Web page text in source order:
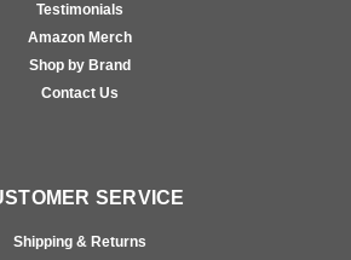
Testimonials
Amazon Merch
Shop by Brand
Contact Us
SERVICE
Shipping & Returns